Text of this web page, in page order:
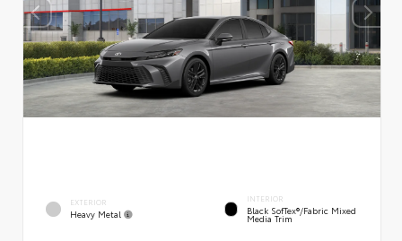
EXTERIOR
Heavy Metal
INTERIOR
Black SofTex®/fabric Mixed
Media Trim